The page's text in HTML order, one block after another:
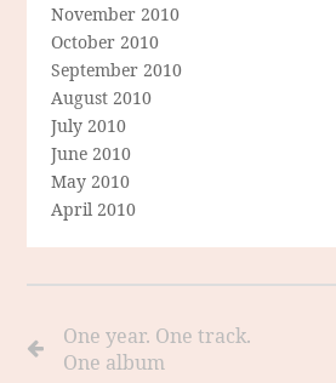
November 2010
October 2010
September 2010
August 2010
July 2010
June 2010
May 2010
April 2010
One year. One track.
One album